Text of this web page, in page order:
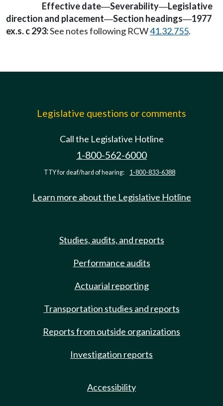
Effective date—Severability—Legislative
direction and placement—Section headings—1977
ex.s. c 293:See notes following RCW41.32.755.
Legislative questions or comments
Call the Legislative Hotline
1-800-562-6000
TTY for deaf/hard of hearing: 1-800-833-6388
Learn more about the Legislative Hotline
Studies, audits, and reports
Performance audits
Actuarial reporting
Transportation studies and reports
Reports from outside organizations
Investigation reports
Accessibility